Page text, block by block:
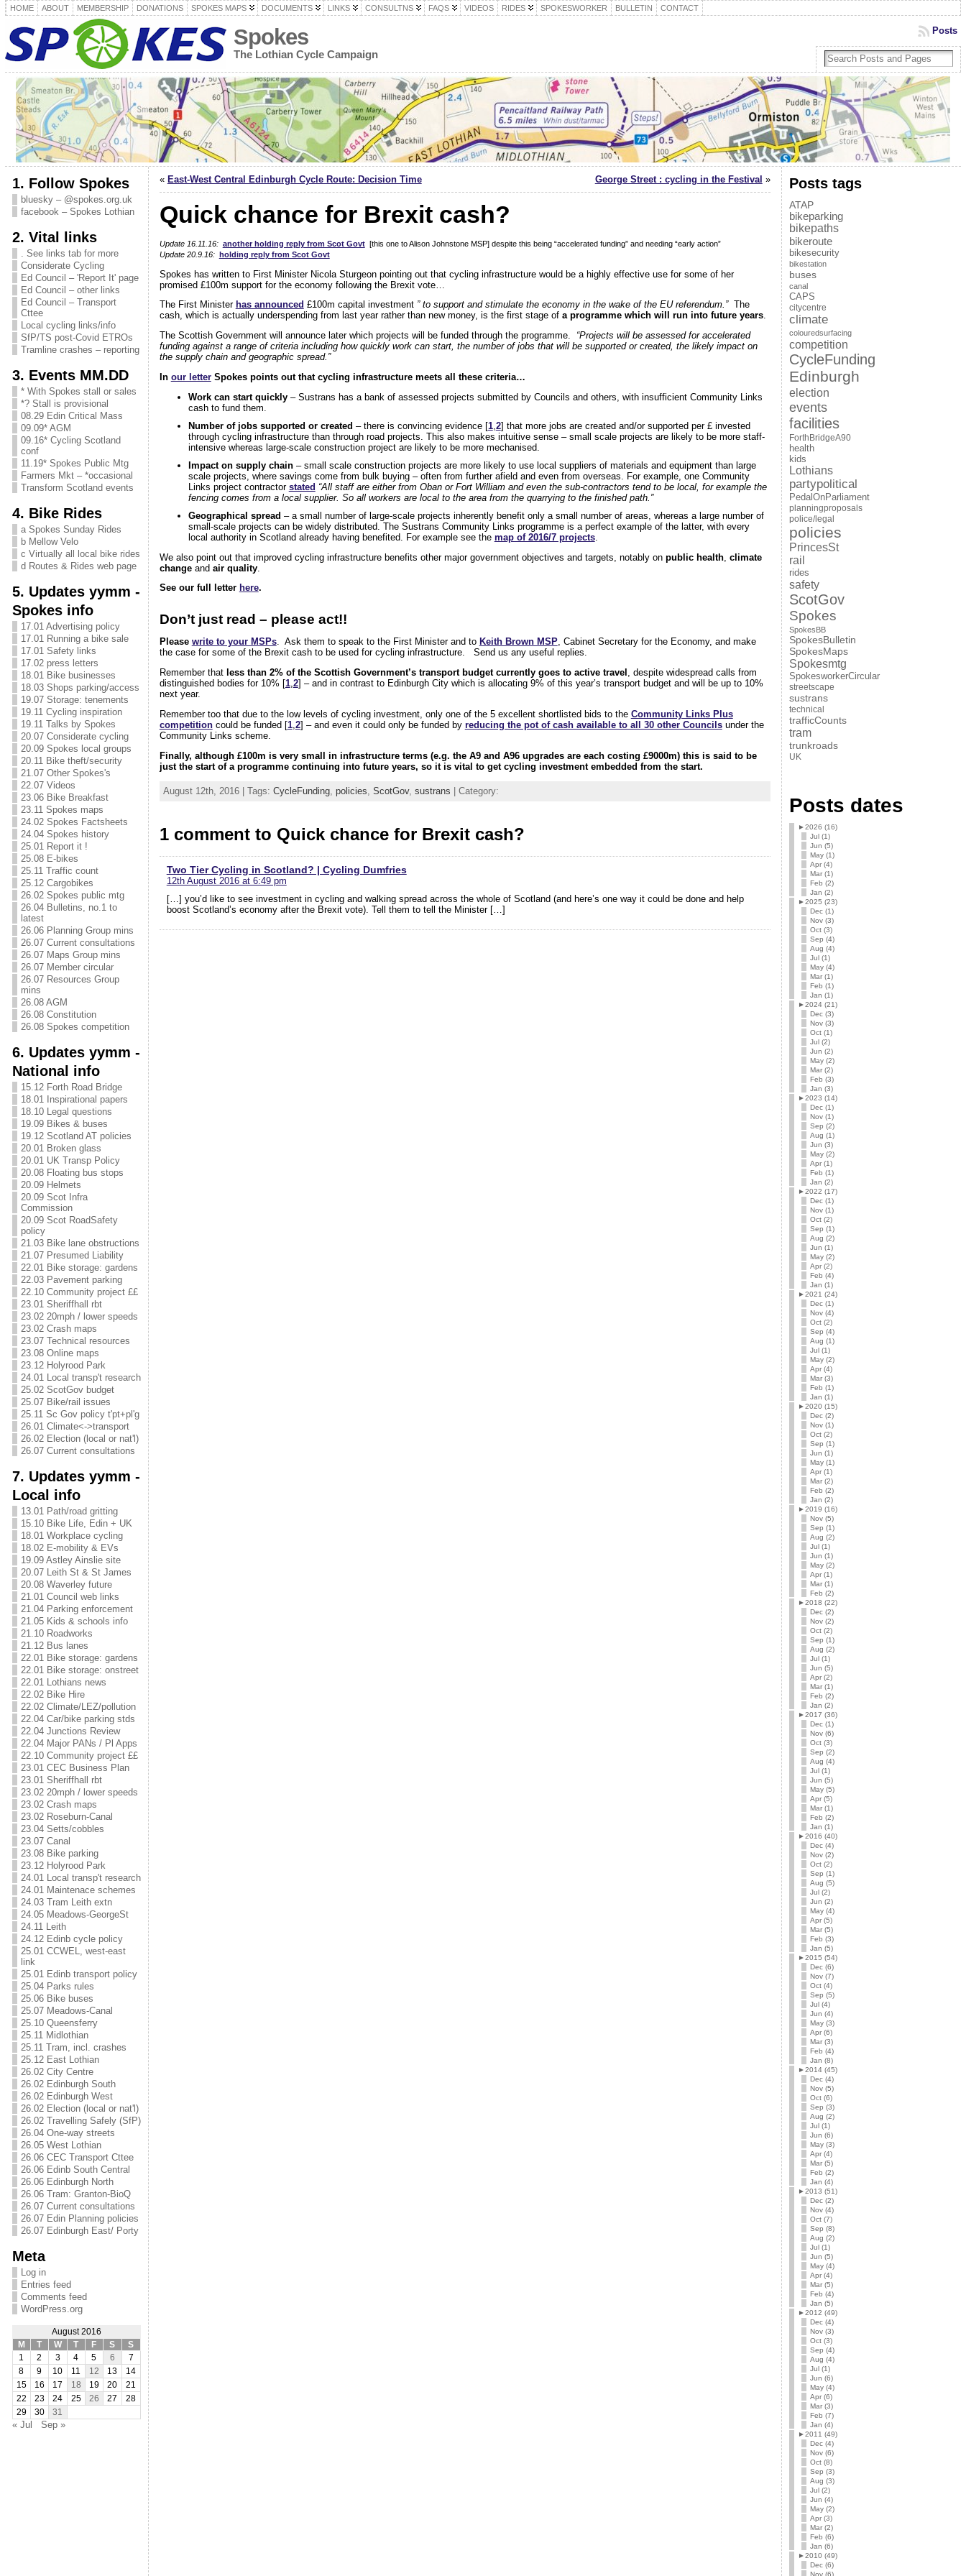
HOME ABOUT MEMBERSHIP DONATIONS SPOKES MAPS DOCUMENTS LINKS CONSULTNS FAQS VIDEOS RIDES SPOKESWORKER BULLETIN CONTACT
Spokes
The Lothian Cycle Campaign
Posts
1. Follow Spokes
bluesky – @spokes.org.uk
facebook – Spokes Lothian
2. Vital links
. See links tab for more
Considerate Cycling
Ed Council – 'Report It' page
Ed Council – other links
Ed Council – Transport
Cttee
Local cycling links/info
SfP/TS post-Covid ETROs
Tramline crashes – reporting
3. Events MM.DD
* With Spokes stall or sales
*? Stall is provisional
08.29 Edin Critical Mass
09.09* AGM
09.16* Cycling Scotland
conf
11.19* Spokes Public Mtg
Farmers Mkt – *occasional
Transform Scotland events
4. Bike Rides
a Spokes Sunday Rides
b Mellow Velo
c Virtually all local bike rides
d Routes & Rides web page
5. Updates yymm -
Spokes info
17.01 Advertising policy
17.01 Running a bike sale
17.01 Safety links
17.02 press letters
18.01 Bike businesses
18.03 Shops parking/access
19.07 Storage: tenements
19.11 Cycling inspiration
19.11 Talks by Spokes
20.07 Considerate cycling
20.09 Spokes local groups
20.11 Bike theft/security
21.07 Other Spokes's
22.07 Videos
23.06 Bike Breakfast
23.11 Spokes maps
24.02 Spokes Factsheets
24.04 Spokes history
25.01 Report it !
25.08 E-bikes
25.11 Traffic count
25.12 Cargobikes
26.02 Spokes public mtg
26.04 Bulletins, no.1 to
latest
26.06 Planning Group mins
26.07 Current consultations
26.07 Maps Group mins
26.07 Member circular
26.07 Resources Group
mins
26.08 AGM
26.08 Constitution
26.08 Spokes competition
6. Updates yymm -
National info
15.12 Forth Road Bridge
18.01 Inspirational papers
18.10 Legal questions
19.09 Bikes & buses
19.12 Scotland AT policies
20.01 Broken glass
20.01 UK Transp Policy
20.08 Floating bus stops
20.09 Helmets
20.09 Scot Infra
Commission
20.09 Scot RoadSafety
policy
21.03 Bike lane obstructions
21.07 Presumed Liability
22.01 Bike storage: gardens
22.03 Pavement parking
22.10 Community project ££
23.01 Sheriffhall rbt
23.02 20mph / lower speeds
23.02 Crash maps
23.07 Technical resources
23.08 Online maps
23.12 Holyrood Park
24.01 Local transp't research
25.02 ScotGov budget
25.07 Bike/rail issues
25.11 Sc Gov policy t'pt+pl'g
26.01 Climate<->transport
26.02 Election (local or nat'l)
26.07 Current consultations
7. Updates yymm -
Local info
13.01 Path/road gritting
15.10 Bike Life, Edin + UK
18.01 Workplace cycling
18.02 E-mobility & EVs
19.09 Astley Ainslie site
20.07 Leith St & St James
20.08 Waverley future
21.01 Council web links
21.04 Parking enforcement
21.05 Kids & schools info
21.10 Roadworks
21.12 Bus lanes
22.01 Bike storage: gardens
22.01 Bike storage: onstreet
22.01 Lothians news
22.02 Bike Hire
22.02 Climate/LEZ/pollution
22.04 Car/bike parking stds
22.04 Junctions Review
22.04 Major PANs / Pl Apps
22.10 Community project ££
23.01 CEC Business Plan
23.01 Sheriffhall rbt
23.02 20mph / lower speeds
23.02 Crash maps
23.02 Roseburn-Canal
23.04 Setts/cobbles
23.07 Canal
23.08 Bike parking
23.12 Holyrood Park
24.01 Local transp't research
24.01 Maintenace schemes
24.03 Tram Leith extn
24.05 Meadows-GeorgeSt
24.11 Leith
24.12 Edinb cycle policy
25.01 CCWEL, west-east
link
25.01 Edinb transport policy
25.04 Parks rules
25.06 Bike buses
25.07 Meadows-Canal
25.10 Queensferry
25.11 Midlothian
25.11 Tram, incl. crashes
25.12 East Lothian
26.02 City Centre
26.02 Edinburgh South
26.02 Edinburgh West
26.02 Election (local or nat'l)
26.02 Travelling Safely (SfP)
26.04 One-way streets
26.05 West Lothian
26.06 CEC Transport Cttee
26.06 Edinb South Central
26.06 Edinburgh North
26.06 Tram: Granton-BioQ
26.07 Current consultations
26.07 Edin Planning policies
26.07 Edinburgh East/ Porty
Meta
Log in
Entries feed
Comments feed
WordPress.org
August 2016
M
T W T F S
S
1
2 3 4 5 6
7
8
9 10 11 12 13
14
15
16 17 18 19 20
21
22
23 24 25 26 27
28
29
30 31
« Jul Sep »
« East-West Central Edinburgh Cycle Route: Decision Time George Street : cycling in the Festival »
Quick chance for Brexit cash?
Update 16.11.16: another holding reply from Scot Govt[this one to Alison Johnstone MSP] despite this being “accelerated funding” and needing “early action”
Update 20.9.16: holding reply from Scot Govt
Spokes has written to First Minister Nicola Sturgeon pointing out that cycling infrastructure would be a highly effective use for some of her
promised £100m support for the economy following the Brexit vote…
The First Minister has announced £100m capital investment ” to support and stimulate the economy in the wake of the EU referendum.” The
cash, which is actually underspending from last year rather than new money, is the first stage of a programme which will run into future years.
The Scottish Government will announce later which projects will be funded through the programme. “Projects will be assessed for accelerated
funding against a range of criteria including how quickly work can start, the number of jobs that will be supported or created, the likely impact on
the supply chain and geographic spread.”
In our letterSpokes points out that cycling infrastructure meets all these criteria…
Work can start quickly– Sustrans has a bank of assessed projects submitted by Councils and others, with insufficient Community Links
cash to fund them.
Number of jobs supported or created – there is convincing evidence [1, 2] that more jobs are created and/or supported per £ invested
through cycling infrastructure than through road projects. This also makes intuitive sense – small scale projects are likely to be more staff-
intensive whereas large-scale construction project are likely to be more mechanised.
Impact on supply chain– small scale construction projects are more likely to use local suppliers of materials and equipment than large
scale projects, where savings come from bulk buying – often from further afield and even from overseas. For example, one Community
Links project contractor stated “All staff are either from Oban or Fort William and even the sub-contractors tend to be local, for example the
fencing comes from a local supplier. So all workers are local to the area from the quarrying to the finished path.”
Geographical spread – a small number of large-scale projects inherently benefit only a small number of areas, whereas a large number of
small-scale projects can be widely distributed. The Sustrans Community Links programme is a perfect example of the latter, with every
local authority in Scotland already having benefited. For example see the map of 2016/7 projects.
We also point out that improved cycling infrastructure benefits other major government objectives and targets, notably on public health, climate
changeand air quality.
See our full letter here.
Don’t just read – please act!!
Please write to your MSPs. Ask them to speak to the First Minister and to Keith Brown MSP, Cabinet Secretary for the Economy, and make
the case for some of the Brexit cash to be used for cycling infrastructure. Send us any useful replies.
Remember that less than 2% of the Scottish Government’s transport budget currently goes to active travel , despite widespread calls from
distinguished bodies for 10% [1,2] – and in contrast to Edinburgh City which is allocating 9% of this year’s transport budget and will be up to 10%
next year.
Remember too that due to the low levels of cycling investment, only one of the 5 excellent shortlisted bids to the Community Links Plus
competitioncould be funded [1,2] – and even it could only be funded by reducing the pot of cash available to all 30 other Councilsunder the
Community Links scheme.
Finally, although £100m is very small in infrastructure terms (e.g. the A9 and A96 upgrades are each costing £9000m) this is said to be
just the start of a programme continuing into future years, so it is vital to get cycling investment embedded from the start.
August 12th, 2016 | Tags: CycleFunding, policies ScotGov, sustrans | Category:
1 comment to Quick chance for Brexit cash?
Two Tier Cycling in Scotland? | Cycling Dumfries
12th August 2016 at 6:49 pm
[…] you’d like to see investment in cycling and walking spread across the whole of Scotland (and here’s one way it could be done and help
boost Scotland’s economy after the Brexit vote). Tell them to tell the Minister […]
Posts tags
ATAP
bikeparking
bikepaths
bikeroute
bikesecurity
bikestation
buses
canal
CAPS
citycentre
climate
colouredsurfacing
competition
CycleFunding
Edinburgh
election
events
facilities
ForthBridgeA90
health
kids
Lothians
partypolitical
PedalOnParliament
planningproposals
police/legal
policies
PrincesSt
rail
rides
safety
ScotGov
Spokes
SpokesBB
SpokesBulletin
SpokesMaps
Spokesmtg
SpokesworkerCircular
streetscape
sustrans
technical
trafficCounts
tram
trunkroads
UK
Posts dates
►2026 (16)
Jul (1)
Jun (5)
May (1)
Apr (4)
Mar (1)
Feb (2)
Jan (2)
►2025 (23)
Dec (1)
Nov (3)
Oct (3)
Sep (4)
Aug (4)
Jul (1)
May (4)
Mar (1)
Feb (1)
Jan (1)
►2024 (21)
Dec (3)
Nov (3)
Oct (1)
Jul (2)
Jun (2)
May (2)
Mar (2)
Feb (3)
Jan (3)
►2023 (14)
Dec (1)
Nov (1)
Sep (2)
Aug (1)
Jun (3)
May (2)
Apr (1)
Feb (1)
Jan (2)
►2022 (17)
Dec (1)
Nov (1)
Oct (2)
Sep (1)
Aug (2)
Jun (1)
May (2)
Apr (2)
Feb (4)
Jan (1)
►2021 (24)
Dec (1)
Nov (4)
Oct (2)
Sep (4)
Aug (1)
Jul (1)
May (2)
Apr (4)
Mar (3)
Feb (1)
Jan (1)
►2020 (15)
Dec (2)
Nov (1)
Oct (2)
Sep (1)
Jun (1)
May (1)
Apr (1)
Mar (2)
Feb (2)
Jan (2)
►2019 (16)
Nov (5)
Sep (1)
Aug (2)
Jul (1)
Jun (1)
May (2)
Apr (1)
Mar (1)
Feb (2)
►2018 (22)
Dec (2)
Nov (2)
Oct (2)
Sep (1)
Aug (2)
Jul (1)
Jun (5)
Apr (2)
Mar (1)
Feb (2)
Jan (2)
►2017 (36)
Dec (1)
Nov (6)
Oct (3)
Sep (2)
Aug (4)
Jul (1)
Jun (5)
May (5)
Apr (5)
Mar (1)
Feb (2)
Jan (1)
►2016 (40)
Dec (4)
Nov (2)
Oct (2)
Sep (1)
Aug (5)
Jul (2)
Jun (2)
May (4)
Apr (5)
Mar (5)
Feb (3)
Jan (5)
►2015 (54)
Dec (6)
Nov (7)
Oct (4)
Sep (5)
Jul (4)
Jun (4)
May (3)
Apr (6)
Mar (3)
Feb (4)
Jan (8)
►2014 (45)
Dec (4)
Nov (5)
Oct (6)
Sep (3)
Aug (2)
Jul (1)
Jun (6)
May (3)
Apr (4)
Mar (5)
Feb (2)
Jan (4)
►2013 (51)
Dec (2)
Nov (4)
Oct (7)
Sep (8)
Aug (2)
Jul (1)
Jun (5)
May (4)
Apr (4)
Mar (5)
Feb (4)
Jan (5)
►2012 (49)
Dec (4)
Nov (3)
Oct (3)
Sep (4)
Aug (4)
Jul (1)
Jun (6)
May (4)
Apr (6)
Mar (3)
Feb (7)
Jan (4)
►2011 (49)
Dec (4)
Nov (6)
Oct (8)
Sep (3)
Aug (3)
Jul (2)
Jun (4)
May (2)
Apr (3)
Mar (2)
Feb (6)
Jan (6)
►2010 (49)
Dec (6)
Nov (6)